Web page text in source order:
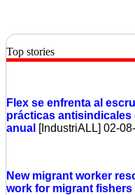
Top stories
Flex se enfrenta al
prácticas antisindicales
anual [IndustriALL] 02-
New migrant worker
work for migrant fishers